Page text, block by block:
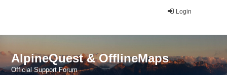
Login
AlpineQuest & OfflineMaps
Official Support Forum